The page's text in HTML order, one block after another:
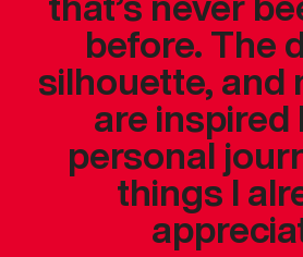
before. The
silhouette, and
are inspired
personal
things I